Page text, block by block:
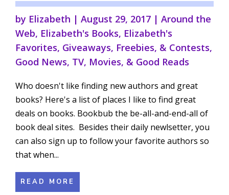
by Elizabeth | August 29, 2017 | Around the
Web, Elizabeth's Books, Elizabeth's
Favorites, Giveaways, Freebies, & Contests,
Good News, TV, Movies, & Good Reads
Who doesn't like finding new authors and great
books? Here's a list of places I like to find great
deals on books. Bookbub the be-all-and-end-all of
book deal sites. Besides their daily newlsetter, you
can also sign up to follow your favorite authors so
that when...
READ MORE